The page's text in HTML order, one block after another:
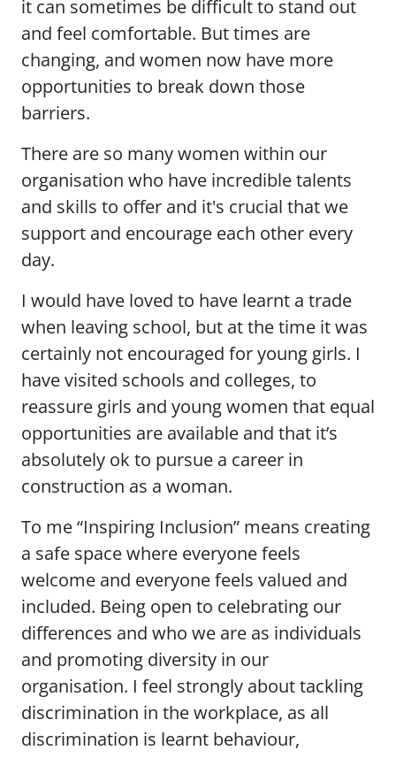
it can sometimes be difficult to stand out
and feel comfortable. But times are
changing, and women now have more
opportunities to break down those
barriers.
There are so many women within our
organisation who have incredible talents
and skills to offer and it's crucial that we
support and encourage each other every
day.
I would have loved to have learnt a trade
when leaving school, but at the time it was
certainly not encouraged for young girls. I
have visited schools and colleges, to
reassure girls and young women that equal
opportunities are available and that it’s
absolutely ok to pursue a career in
construction as a woman.
To me “Inspiring Inclusion” means creating
a safe space where everyone feels
welcome and everyone feels valued and
included. Being open to celebrating our
differences and who we are as individuals
and promoting diversity in our
organisation. I feel strongly about tackling
discrimination in the workplace, as all
discrimination is learnt behaviour,